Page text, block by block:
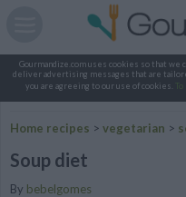
Gourmandize.com uses cookies so that
deliver advertising messages that are
you are agreeing to our use of cookies.
Home recipes > vegetarian >
Soup diet
By bebelgomes